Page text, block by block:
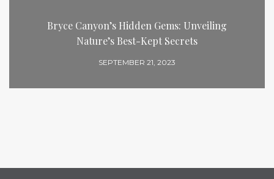
Bryce Canyon’s Hidden Gems: Unveiling
Nature’s Best-Kept Secrets
SEPTEMBER 21, 2023